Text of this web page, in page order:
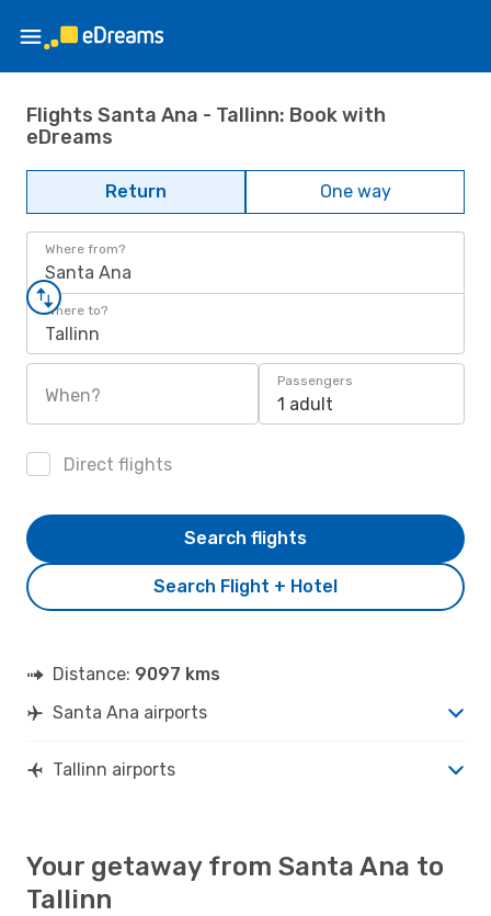
Flights Santa Ana - Tallinn: Book with
eDreams
Return One way
Where from?
Santa Ana
Where to?
Tallinn
When?
Passengers
1 adult
Direct flights
Search Flight + Hotel
Search flights
Distance: 9097 kms
Santa Ana airports
Tallinn airports
Your getaway from Santa Ana to
Tallinn